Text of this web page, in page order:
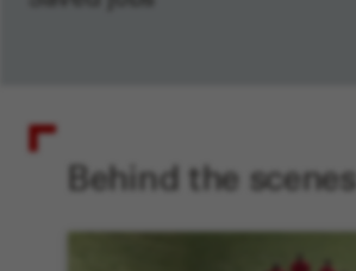
Behind the scenes